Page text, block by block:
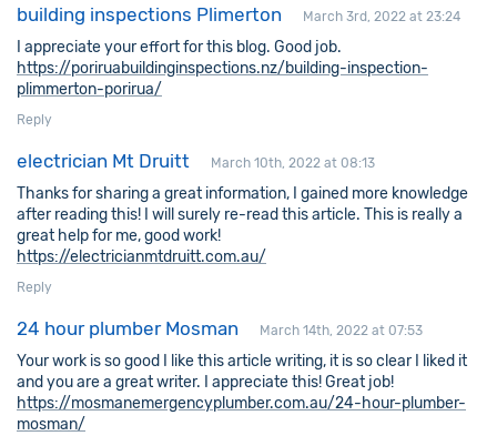
building inspections Plimerton March 3rd, 2022 at 23:24
I appreciate your effort for this blog. Good job.
https://poriruabuildinginspections.nz/building-inspection-
plimmerton-porirua/
Reply
electrician Mt Druitt March 10th, 2022 at 08:13
Thanks for sharing a great information, I gained more knowledge
after reading this! I will surely re-read this article. This is really a
great help for me, good work!
https://electricianmtdruitt.com.au/
Reply
24 hour plumber Mosman March 14th, 2022 at 07:53
Your work is so good I like this article writing, it is so clear I liked it
and you are a great writer. I appreciate this! Great job!
https://mosmanemergencyplumber.com.au/24-hour-plumber-
mosman/